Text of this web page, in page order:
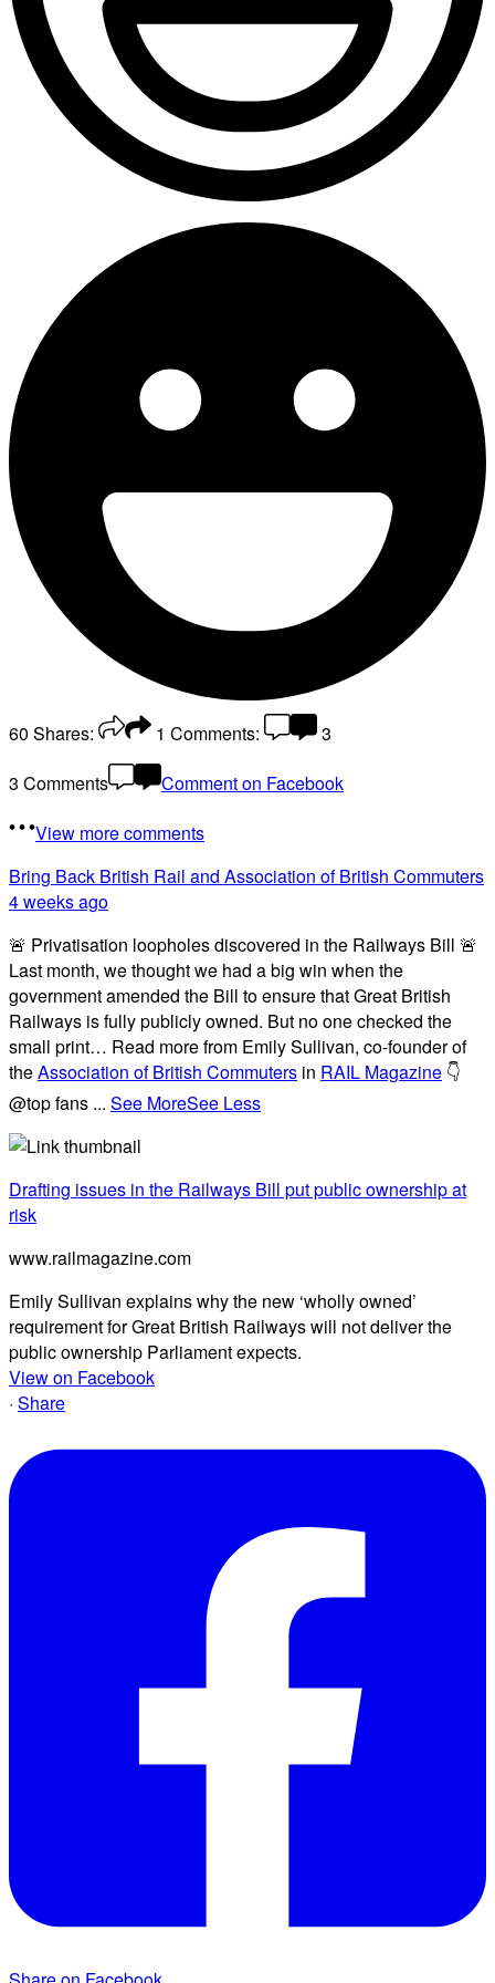
60 Shares: 1 Comments:
3
3 Comments
Comment on Facebook
View more comments
Bring Back British Rail and Association of British Commuters
4 weeks ago
🚨 Privatisation loopholes discovered in the Railways Bill 🚨
Last month, we thought we had a big win when the
government amended the Bill to ensure that Great British
Railways is fully publicly owned. But no one checked the
small print… Read more from Emily Sullivan, co-founder of
theAssociation of British Commuters in RAIL Magazine 👇
@top fans ... See MoreSee Less
Drafting issues in the Railways Bill put public ownership at
risk
www.railmagazine.com
Emily Sullivan explains why the new ‘wholly owned’
requirement for Great British Railways will not deliver the
public ownership Parliament expects.
View on Facebook
· Share